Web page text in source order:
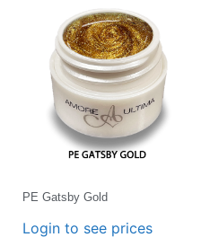
PE Gatsby Gold
Login to see prices